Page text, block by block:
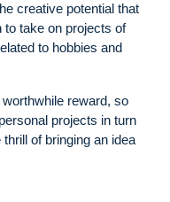
creative potential that
to take on projects of
to hobbies and
reward, so
projects in turn
of bringing an idea